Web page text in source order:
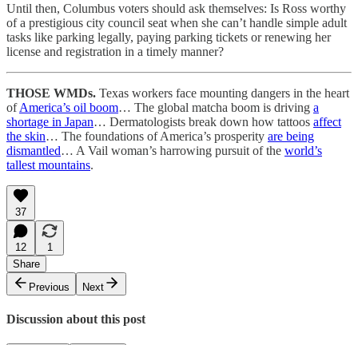
Until then, Columbus voters should ask themselves: Is Ross worthy
of a prestigious city council seat when she can’t handle simple adult
tasks like parking legally, paying parking tickets or renewing her
license and registration in a timely manner?
THOSE WMDs. Texas workers face mounting dangers in the heart
ofAmerica’s oil boom… The global matcha boom is driving a
shortage in Japan… Dermatologists break down how tattoos affect
the skin… The foundations of America’s prosperity are being
dismantled… A Vail woman’s harrowing pursuit of the world’s
tallest mountains.
37
12
1
Share
Previous
Next
Discussion about this post